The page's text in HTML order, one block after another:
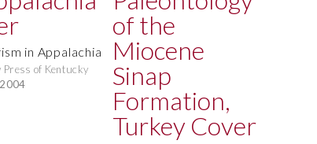
in Appalachia
of Kentucky